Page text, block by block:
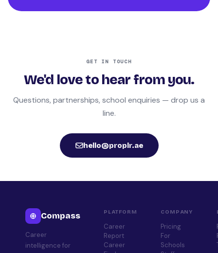
GET IN TOUCH
We'd love to hear from you.
Questions, partnerships, school enquiries — drop us a
line.
hello@proplr.ae
Compass
Career
intelligence for
PLATFORM
Career
Report
Career
COMPANY
Pricing
For
Schools